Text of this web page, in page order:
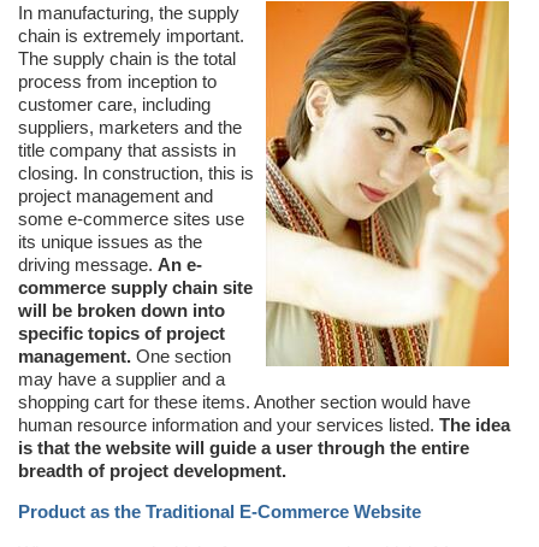
In manufacturing, the supply
chain is extremely important.
The supply chain is the total
process from inception to
customer care, including
suppliers, marketers and the
title company that assists in
closing. In construction, this is
project management and
some e-commerce sites use
its unique issues as the
driving message. An e-
commerce supply chain site
will be broken down into
specific topics of project
management. One section
may have a supplier and a
shopping cart for these items. Another section would have
human resource information and your services listed. The idea
is that the website will guide a user through the entire
breadth of project development.
Product as the Traditional E-Commerce Website